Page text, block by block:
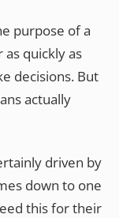
purpose of a
quickly as
decisions. But
actually
driven by
down to one
this for their